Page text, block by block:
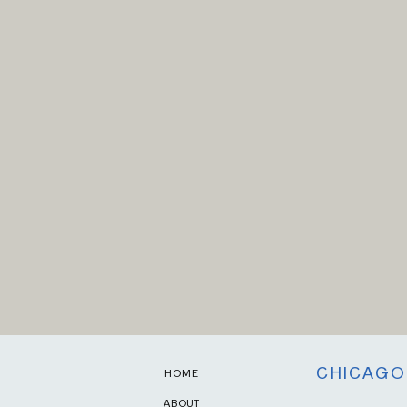
HOME CHICAGO